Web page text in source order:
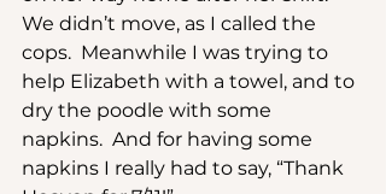
We didn’t move, as I called the
cops.  Meanwhile I was trying to
help Elizabeth with a towel, and to
dry the poodle with some
napkins.  And for having some
napkins I really had to say, “Thank